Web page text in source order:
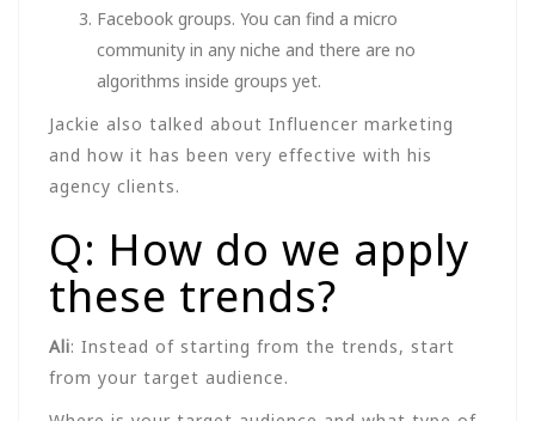
Facebook groups. You can find a micro
community in any niche and there are no
algorithms inside groups yet.
Jackie also talked about Influencer marketing
and how it has been very effective with his
agency clients.
Q: How do we apply
these trends?
Ali: Instead of starting from the trends, start
from your target audience.